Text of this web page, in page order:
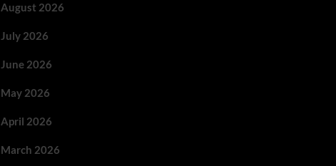
August 2026
July 2026
June 2026
May 2026
April 2026
March 2026